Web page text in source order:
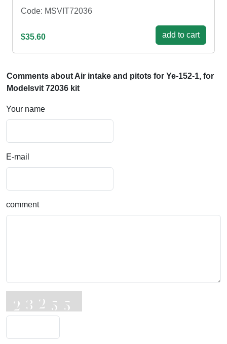
Code: MSVIT72036
$35.60 add to cart
Comments about Air intake and pitots for Ye-152-1, for
Modelsvit 72036 kit
Your name
E-mail
comment